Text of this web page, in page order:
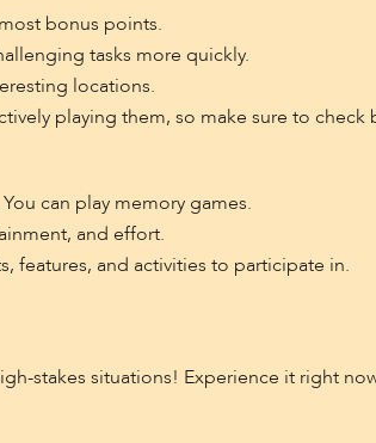
bonus points.
tasks more quickly.
locations.
playing them, so make sure to check
can play memory games.
and effort.
features, and activities to participate in.
stakes situations! Experience it right